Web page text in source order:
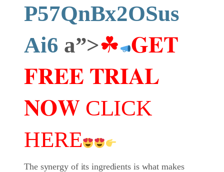
P57QnBx2OSus
Ai6 a”>☘ 𝐆𝐄𝐓
𝐅𝐑𝐄𝐄 𝐓𝐑𝐈𝐀𝐋
𝐍𝐎𝐖 CLICK
HERE
The synergy of its ingredients is what makes